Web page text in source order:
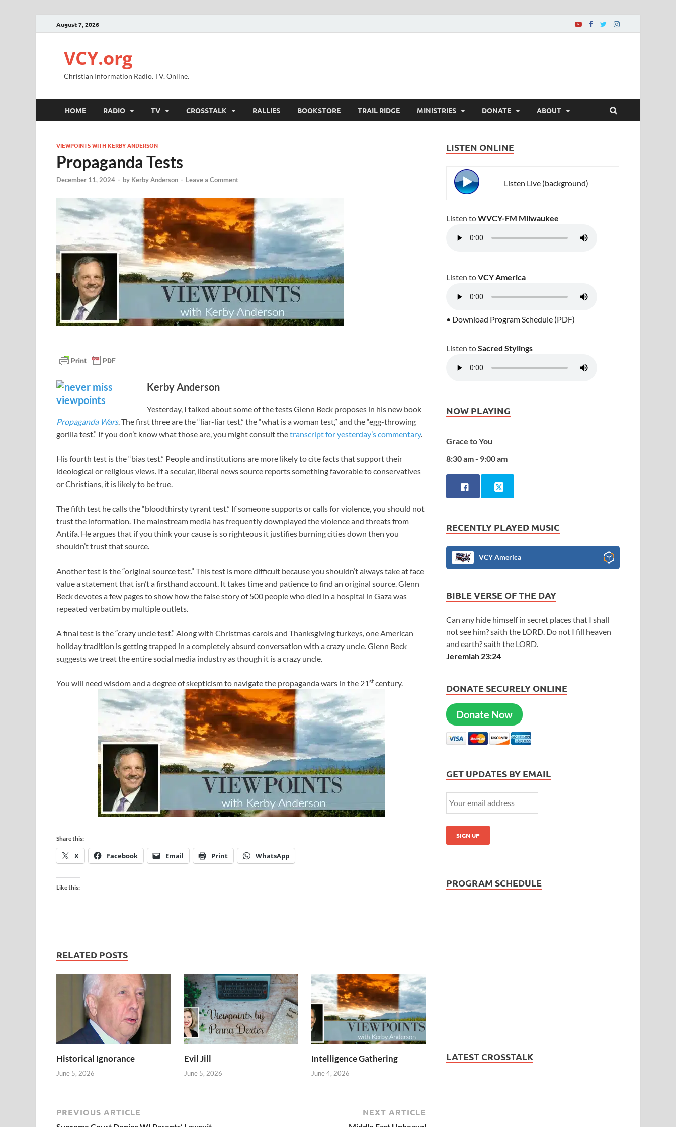
August 7, 2026
VCY.org
Christian Information Radio. TV. Online.
HOME RADIO TV CROSSTALK RALLIES BOOKSTORE TRAIL RIDGE MINISTRIES DONATE ABOUT
VIEWPOINTS WITH KERBY ANDERSON
Propaganda Tests
December 11, 2024 - by Kerby Anderson - Leave a Comment
Kerby Anderson
Yesterday, I talked about some of the tests Glenn Beck proposes in his new book
Propaganda Wars. The first three are the “liar-liar test,” the “what is a woman test,” and the “egg-throwing
gorilla test.” If you don’t know what those are, you might consult thetranscript for yesterday’s commentary.
His fourth test is the “bias test.” People and institutions are more likely to cite facts that support their
ideological or religious views. If a secular, liberal news source reports something favorable to conservatives
or Christians, it is likely to be true.
The fifth test he calls the “bloodthirsty tyrant test.” If someone supports or calls for violence, you should not
trust the information. The mainstream media has frequently downplayed the violence and threats from
Antifa. He argues that if you think your cause is so righteous it justifies burning cities down then you
shouldn’t trust that source.
Another test is the “original source test.” This test is more difficult because you shouldn’t always take at face
value a statement that isn’t a firsthand account. It takes time and patience to find an original source. Glenn
Beck devotes a few pages to show how the false story of 500 people who died in a hospital in Gaza was
repeated verbatim by multiple outlets.
A final test is the “crazy uncle test.” Along with Christmas carols and Thanksgiving turkeys, one American
holiday tradition is getting trapped in a completely absurd conversation with a crazy uncle. Glenn Beck
suggests we treat the entire social media industry as though it is a crazy uncle.
You will need wisdom and a degree of skepticism to navigate the propaganda wars in the 21st century.
Share this:
X Facebook Email Print WhatsApp
Like this:
RELATED POSTS
Historical Ignorance
June 5, 2026
Evil Jill
June 5, 2026
Intelligence Gathering
June 4, 2026
PREVIOUS ARTICLE NEXT ARTICLE
LISTEN ONLINE
Listen Live (background)
Listen toWVCY-FM Milwaukee
Listen toVCY America
• Download Program Schedule (PDF)
Listen toSacred Stylings
NOW PLAYING
Grace to You
8:30 am - 9:00 am
RECENTLY PLAYED MUSIC
VCY America
BIBLE VERSE OF THE DAY
Can any hide himself in secret places that I shall
not see him? saith the LORD. Do not I fill heaven
and earth? saith the LORD.
Jeremiah 23:24
DONATE SECURELY ONLINE
Donate Now
GET UPDATES BY EMAIL
PROGRAM SCHEDULE
LATEST CROSSTALK